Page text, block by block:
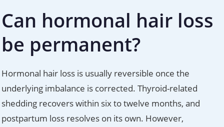
Can hormonal hair loss
be permanent?
Hormonal hair loss is usually reversible once the
underlying imbalance is corrected. Thyroid-related
shedding recovers within six to twelve months, and
postpartum loss resolves on its own. However,